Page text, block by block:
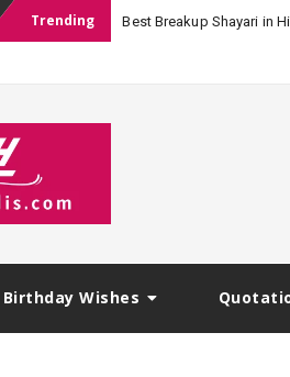
Trending Best Breakup Shayari in
Birthday Wishes